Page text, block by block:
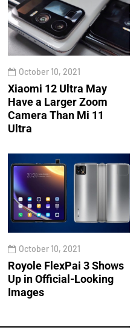
October 10, 2021
Xiaomi 12 Ultra May
Have a Larger Zoom
Camera Than Mi 11
Ultra
October 10, 2021
Royole FlexPai 3 Shows
Up in Official-Looking
Images